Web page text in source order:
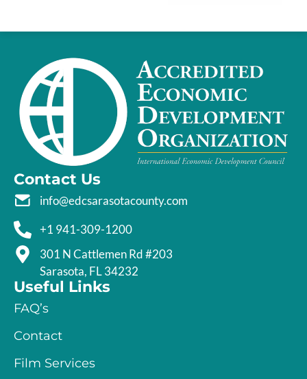
Contact Us
info@edcsarasotacounty.com
+1 941-309-1200
301 N Cattlemen Rd #203
Sarasota, FL 34232
Useful Links
FAQ’s
Contact
Film Services